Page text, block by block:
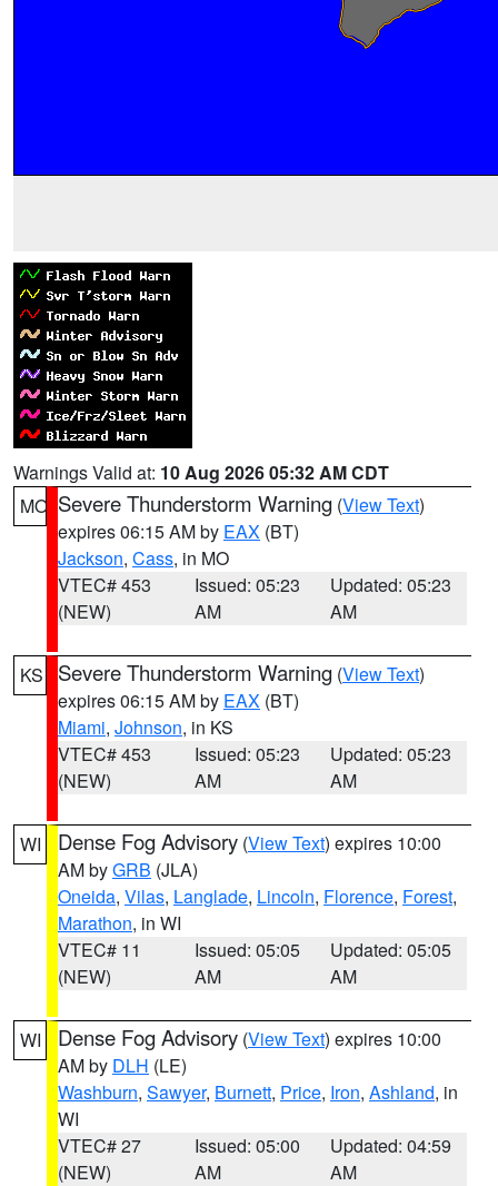
Warnings Valid at: 10 Aug 2026 05:32 AM CDT
MO Severe Thunderstorm Warning (View Text)
expires 06:15 AM by EAX (BT)
Jackson, Cass, in MO
VTEC# 453
(NEW)
Issued: 05:23
AM
Updated: 05:23
AM
KS Severe Thunderstorm Warning (View Text)
expires 06:15 AM by EAX (BT)
Miami, Johnson, in KS
VTEC# 453
(NEW)
Issued: 05:23
AM
Updated: 05:23
AM
WI Dense Fog Advisory (View Text) expires 10:00
AM byGRB (JLA)
Oneida, Vilas, Langlade, Lincoln, Florence, Forest,
Marathon, in WI
VTEC# 11
(NEW)
Issued: 05:05
AM
Updated: 05:05
AM
WI Dense Fog Advisory (View Text) expires 10:00
AM by DLH (LE)
Washburn, Sawyer, Burnett, Price, Iron, Ashland, in
WI
VTEC# 27
(NEW)
Issued: 05:00
AM
Updated: 04:59
AM